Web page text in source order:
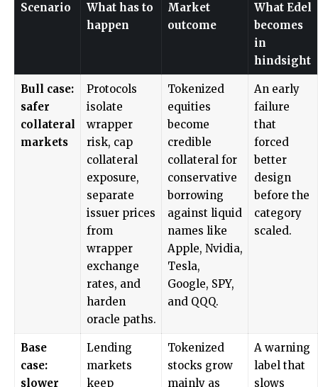
Scenario
What has to
happen
Market
outcome
What Edel
becomes
in
hindsight
Bull case:
safer
collateral
markets
Protocols
isolate
wrapper
risk, cap
collateral
exposure,
separate
issuer prices
from
wrapper
exchange
rates, and
harden
oracle paths.
Tokenized
equities
become
credible
collateral for
conservative
borrowing
against liquid
names like
Apple, Nvidia,
Tesla,
Google, SPY,
and QQQ.
An early
failure
that
forced
better
design
before the
category
scaled.
Base
case:
slower
Lending
markets
keep
Tokenized
stocks grow
mainly as
A warning
label that
slows